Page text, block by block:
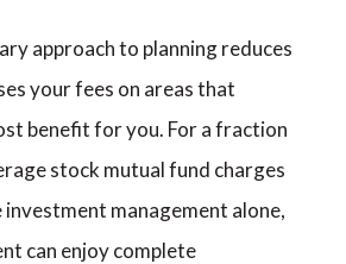
approach to planning reduces
your fees on areas that
benefit for you. For a fraction
stock mutual fund charges
management alone,
can enjoy complete